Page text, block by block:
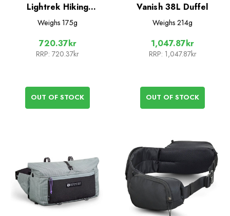
Lightrek Hiking
Umbrella
Weighs 175g
720.37kr
RRP: 720.37kr
OUT OF STOCK
Vanish 38L Duffel
Weighs 214g
1,047.87kr
RRP: 1,047.87kr
OUT OF STOCK